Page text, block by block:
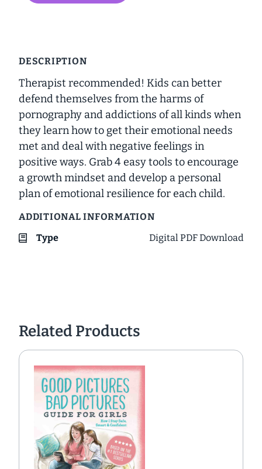
DESCRIPTION
Therapist recommended! Kids can better
defend themselves from the harms of
pornography and addictions of all kinds when
they learn how to get their emotional needs
met and deal with negative feelings in
positive ways. Grab 4 easy tools to encourage
a growth mindset and develop a personal
plan of emotional resilience for each child.
ADDITIONAL INFORMATION
Type
Digital PDF Download
Related Products